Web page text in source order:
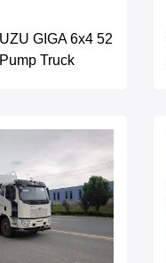
GIGA 6x4 52
Truck